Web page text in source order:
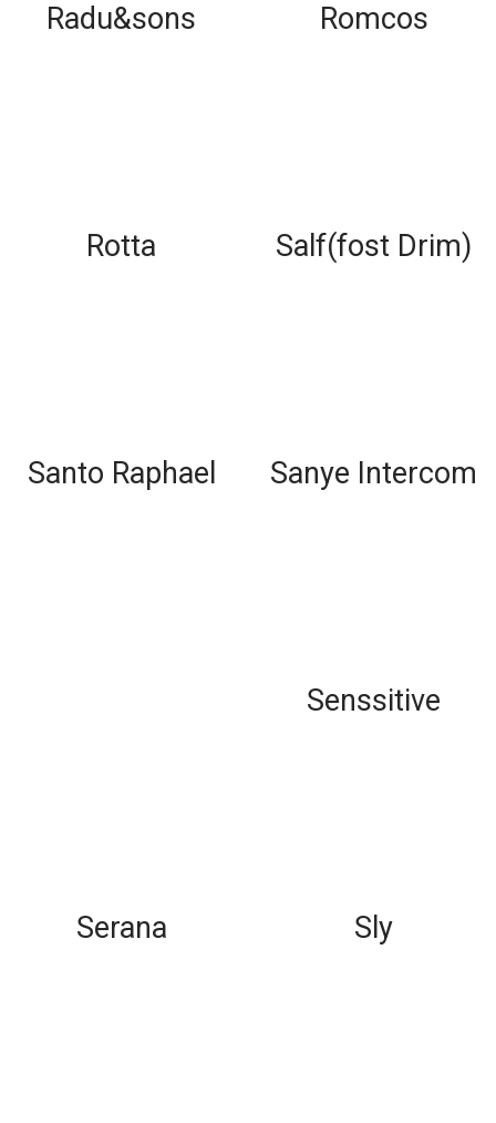
Radu&sons Romcos
Rotta Salf(fost Drim)
Santo Raphael Sanye Intercom
Senssitive
Serana Sly